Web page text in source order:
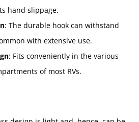
hand slippage.
: The durable hook can withstand
with extensive use.
: Fits conveniently in the various
of most RVs.